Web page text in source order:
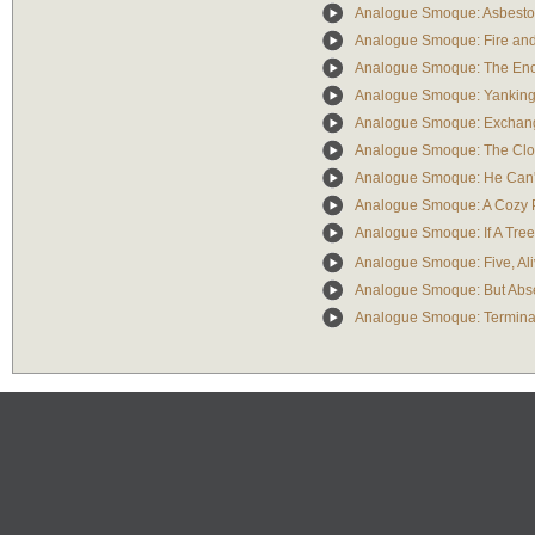
Analogue Smoque:
Analogue Smoque: Fire
Analogue Smoque: The
Analogue Smoque:
Analogue Smoque:
Analogue Smoque: The
Analogue Smoque: He
Analogue Smoque: A Cozy
Analogue Smoque: If A
Analogue Smoque: Five,
Analogue Smoque: But
Analogue Smoque: